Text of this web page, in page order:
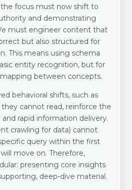
the focus must now shift to
and demonstrating
must engineer content that
but also structured for
This means using schema
entity recognition, but for
between concepts.
behavioral shifts, such as
cannot read, reinforce the
rapid information delivery.
crawling for data) cannot
query within the first
move on. Therefore,
presenting core insights
deep-dive material.